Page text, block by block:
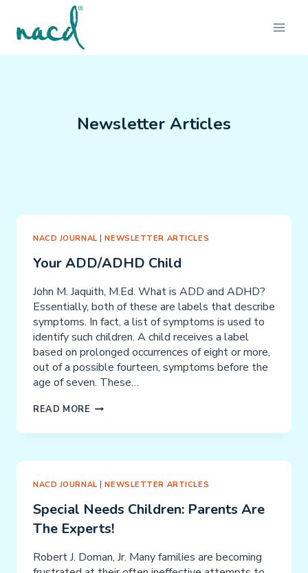
content
Newsletter Articles
NACD JOURNAL |NEWSLETTER ARTICLES
Your ADD/ADHD Child
John M. Jaquith, M.Ed. What is ADD and ADHD?
Essentially, both of these are labels that describe
symptoms. In fact, a list of symptoms is used to
identify such children. A child receives a label
based on prolonged occurrences of eight or more,
out of a possible fourteen, symptoms before the
age of seven. These…
READ MORE YOUR
NACD JOURNAL |NEWSLETTER ARTICLES
Special Needs Children: Parents Are
The Experts!
Robert J. Doman, Jr. Many families are becoming